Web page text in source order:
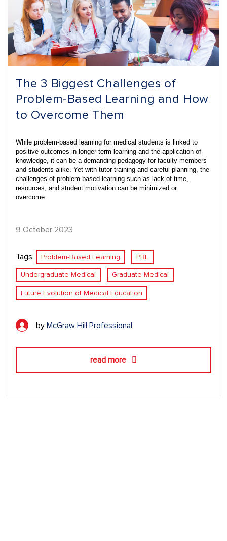
The 3 Biggest Challenges of
Problem-Based Learning and How
to Overcome Them
While problem-based learning for medical students is linked to
positive outcomes in longer-term learning and the application of
knowledge , it can be a demanding pedagogy for faculty members
and students alike. Yet with tutor training and careful planning, the
challenges of problem-based learning such as lack of time,
resources, and student motivation can be minimized or
overcome.
9 October 2023
Tags: Problem-Based Learning PBL
Undergraduate Medical Graduate Medical
Future Evolution of Medical Education
by McGraw Hill Professional
read more